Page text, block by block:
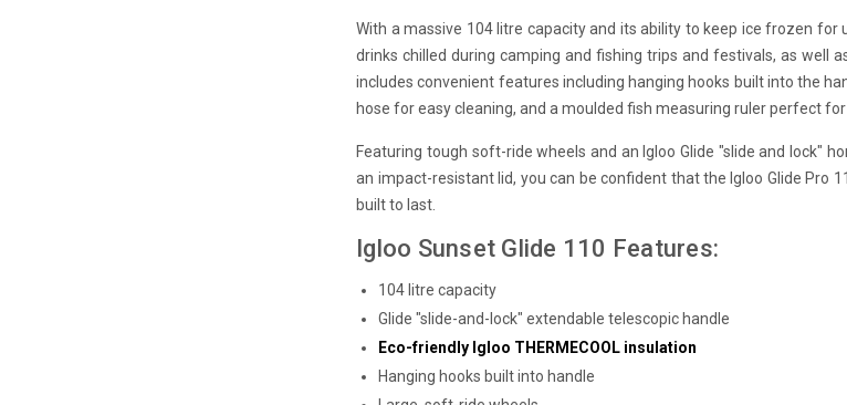
With a massive 104 litre capacity and its ability to keep ice frozen for
drinks chilled during camping and fishing trips and festivals, as well
includes convenient features including hanging hooks built into the
hose for easy cleaning, and a moulded fish measuring ruler perfect for
Featuring tough soft-ride wheels and an Igloo Glide "slide and lock"
an impact-resistant lid, you can be confident that the Igloo Glide Pro
built to last.
Igloo Sunset Glide 110 Features:
104 litre capacity
Glide "slide-and-lock" extendable telescopic handle
Eco-friendly Igloo THERMECOOL insulation
Hanging hooks built into handle